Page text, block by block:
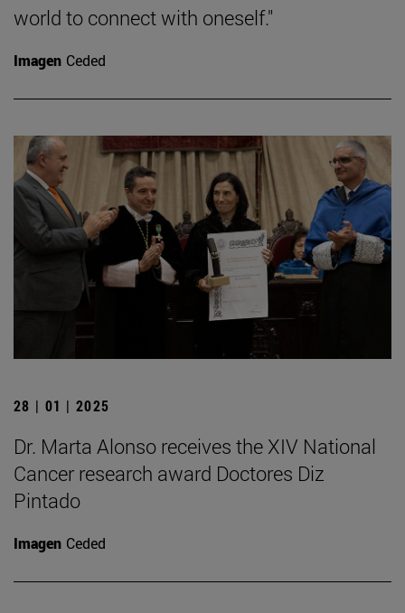
world to connect with oneself."
Imagen Ceded
28 | 01 | 2025
Dr. Marta Alonso receives the XIV National
Cancer research award Doctores Diz
Pintado
Imagen Ceded